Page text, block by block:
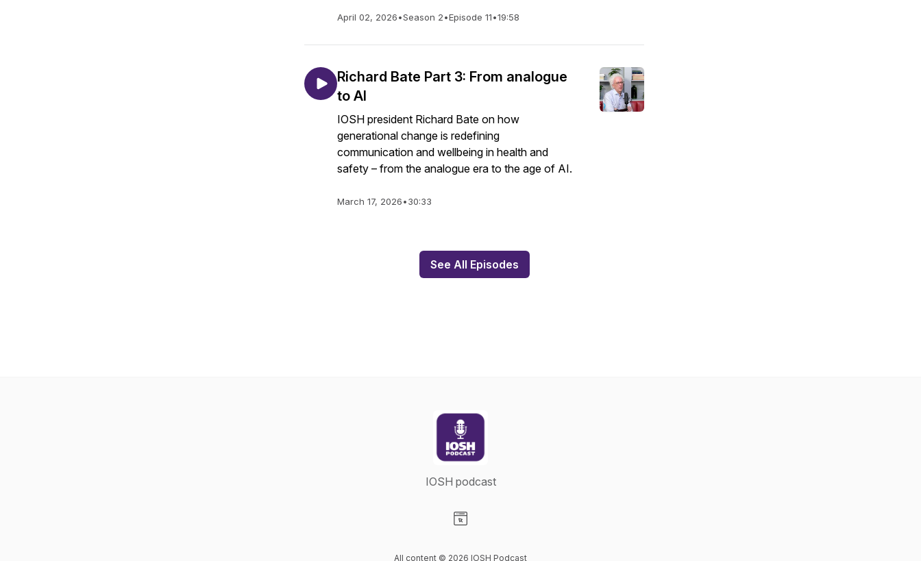
April 02, 2026•Season 2•Episode 11•19:58
Richard Bate Part 3: From analogue
to AI
IOSH president Richard Bate on how
generational change is redefining
communication and wellbeing in health and
safety – from the analogue era to the age of AI.
March 17, 2026•30:33
See All Episodes
IOSH podcast
All content © 2026 IOSH Podcast